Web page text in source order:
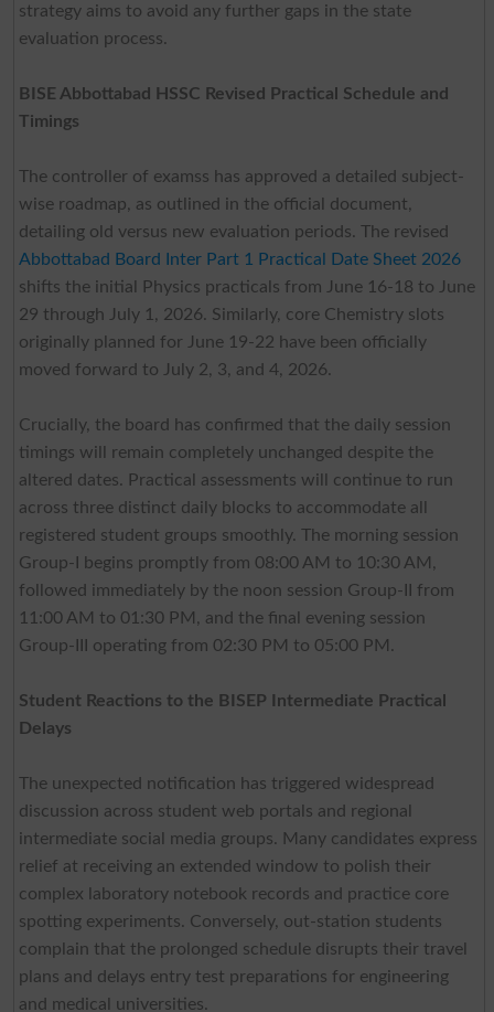
strategy aims to avoid any further gaps in the state
evaluation process.
BISE Abbottabad HSSC Revised Practical Schedule and
Timings
The controller of examss has approved a detailed subject-
wise roadmap, as outlined in the official document,
detailing old versus new evaluation periods. The revised
Abbottabad Board Inter Part 1 Practical Date Sheet 2026
shifts the initial Physics practicals from June 16-18 to June
29 through July 1, 2026. Similarly, core Chemistry slots
originally planned for June 19-22 have been officially
moved forward to July 2, 3, and 4, 2026.
Crucially, the board has confirmed that the daily session
timings will remain completely unchanged despite the
altered dates. Practical assessments will continue to run
across three distinct daily blocks to accommodate all
registered student groups smoothly. The morning session
Group-I begins promptly from 08:00 AM to 10:30 AM,
followed immediately by the noon session Group-II from
11:00 AM to 01:30 PM, and the final evening session
Group-III operating from 02:30 PM to 05:00 PM.
Student Reactions to the BISEP Intermediate Practical
Delays
The unexpected notification has triggered widespread
discussion across student web portals and regional
intermediate social media groups. Many candidates express
relief at receiving an extended window to polish their
complex laboratory notebook records and practice core
spotting experiments. Conversely, out-station students
complain that the prolonged schedule disrupts their travel
plans and delays entry test preparations for engineering
and medical universities.